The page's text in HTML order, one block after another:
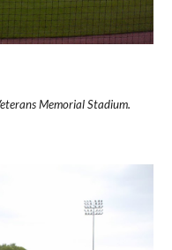
Memorial Stadium.